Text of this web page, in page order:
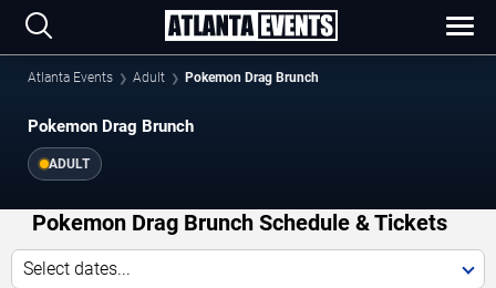
Atlanta Events Adult Pokemon Drag Brunch
Pokemon Drag Brunch
ADULT
Pokemon Drag Brunch Schedule & Tickets
Select dates...